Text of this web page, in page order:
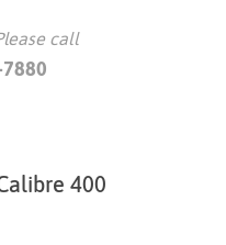
call
400